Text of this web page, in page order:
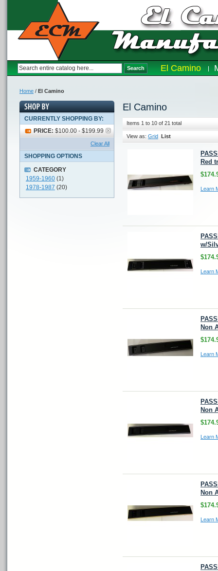
Search El Camino
Home / El Camino
El Camino
Items 1 to 10 of 21 total
View as: Grid List
Red
Learn
w/
Learn
Non
Learn
Non
Learn
Non
Learn
CURRENTLY SHOPPING BY:
PRICE: $100.00 - $199.99
Clear All
SHOPPING OPTIONS
CATEGORY
1959-1960 (1)
1978-1987 (20)